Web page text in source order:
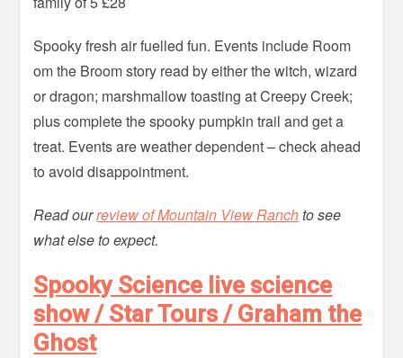
Spooky fresh air fuelled fun. Events include Room
om the Broom story read by either the witch, wizard
or dragon; marshmallow toasting at Creepy Creek;
plus complete the spooky pumpkin trail and get a
treat. Events are weather dependent – check ahead
to avoid disappointment.
Read ourreview of Mountain View Ranchto see
what else to expect.
Spooky Science live science
show / Star Tours / Graham the
Ghost